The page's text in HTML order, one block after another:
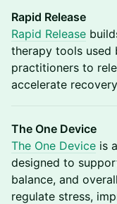
Rapid Release
Rapid Release
therapy tools used
practitioners to
accelerate
The One Device
The One Device is
designed to
balance, and
regulate stress,